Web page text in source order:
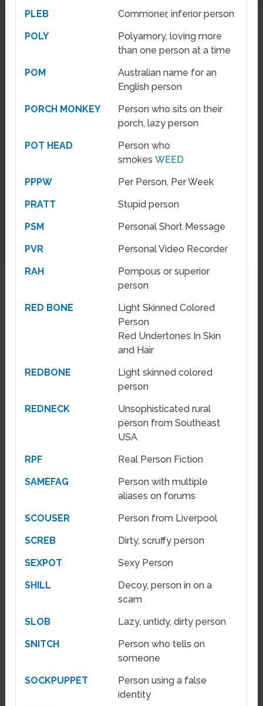
PLEB
Commoner, inferior person
POLY
Polyamory, loving more
than one person at a time
POM
Australian name for an
English person
PORCH MONKEY
Person who sits on their
porch, lazy person
POT HEAD
Person who
smokesWEED
PPPW
Per Person, Per Week
PRATT
Stupid person
PSM
Personal Short Message
PVR
Personal Video Recorder
RAH
Pompous or superior
person
RED BONE
Light Skinned Colored
Person
Red Undertones In Skin
and Hair
REDBONE
Light skinned colored
person
REDNECK
Unsophisticated rural
person from Southeast
USA
RPF
Real Person Fiction
SAMEFAG
Person with multiple
aliases on forums
SCOUSER
Person from Liverpool
SCREB
Dirty, scruffy person
SEXPOT
Sexy Person
SHILL
Decoy, person in on a
scam
SLOB
Lazy, untidy, dirty person
SNITCH
Person who tells on
someone
SOCKPUPPET
Person using a false
identity